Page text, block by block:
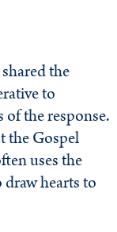
the
to
the response.
the Gospel
uses the
hearts to